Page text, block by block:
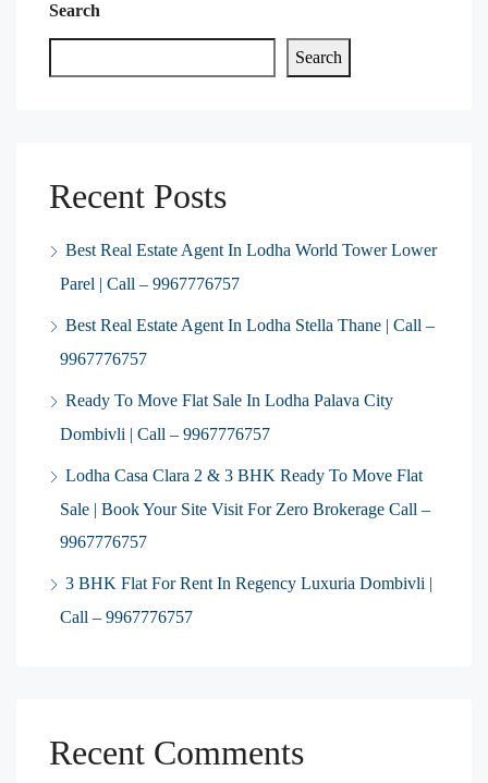
Search
Search
Recent Posts
Best Real Estate Agent In Lodha World Tower Lower
Parel | Call – 9967776757
Best Real Estate Agent In Lodha Stella Thane | Call –
9967776757
Ready To Move Flat Sale In Lodha Palava City
Dombivli | Call – 9967776757
Lodha Casa Clara 2 & 3 BHK Ready To Move Flat
Sale | Book Your Site Visit For Zero Brokerage Call –
9967776757
3 BHK Flat For Rent In Regency Luxuria Dombivli |
Call – 9967776757
Recent Comments